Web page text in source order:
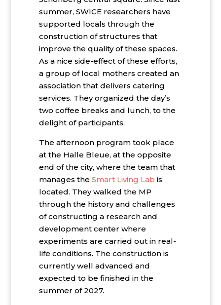
summer, SWICE researchers have
supported locals through the
construction of structures that
improve the quality of these spaces.
As a nice side-effect of these efforts,
a group of local mothers created an
association that delivers catering
services. They organized the day’s
two coffee breaks and lunch, to the
delight of participants.
The afternoon program took place
at the Halle Bleue, at the opposite
end of the city, where the team that
manages the Smart Living Lab is
located. They walked the MP
through the history and challenges
of constructing a research and
development center where
experiments are carried out in real-
life conditions. The construction is
currently well advanced and
expected to be finished in the
summer of 2027.